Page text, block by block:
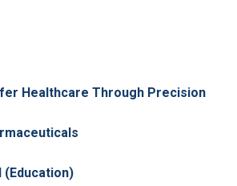
Healthcare Through Precision